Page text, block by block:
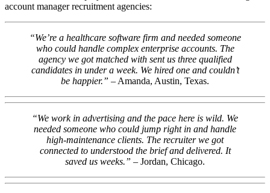
account manager recruitment agencies:
“We’re a healthcare software firm and needed someone
who could handle complex enterprise accounts. The
agency we got matched with sent us three qualified
candidates in under a week. We hired one and couldn’t
be happier.” – Amanda, Austin, Texas.
“We work in advertising and the pace here is wild. We
needed someone who could jump right in and handle
high-maintenance clients. The recruiter we got
connected to understood the brief and delivered. It
saved us weeks.” – Jordan, Chicago.